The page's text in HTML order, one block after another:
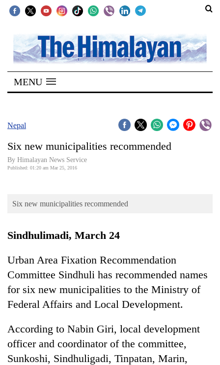
SECTIONS
Home
Kathmandu
Covid
Connect
Opinion
Cup
Sports
Entertainment
Science&Tech
MENU
Nepal
Six new municipalities recommended
By Himalayan News Service
Published: 01:20 am Mar 25, 2016
Six new municipalities recommended
Sindhulimadi, March 24
Urban Area Fixation Recommendation
Committee Sindhuli has recommended names
for six new municipalities to the Ministry of
Federal Affairs and Local Development.
According to Nabin Giri, local development
officer and coordinator of the committee,
Sunkoshi, Sindhuligadi, Tinpatan, Marin,